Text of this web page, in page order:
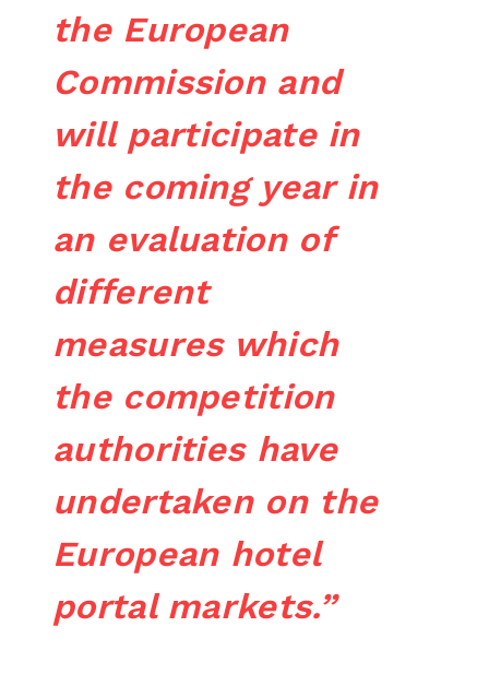
the European
Commission and
will participate in
the coming year in
an evaluation of
different
measures which
the competition
authorities have
undertaken on the
European hotel
portal markets.”